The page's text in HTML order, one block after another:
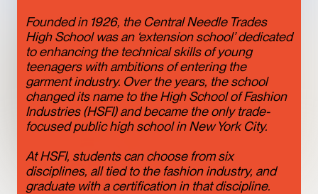
Founded in 1926, the Central Needle Trades
High School was an ‘extension school’ dedicated
to enhancing the technical skills of young
teenagers with ambitions of entering the
garment industry. Over the years, the school
changed its name to the High School of Fashion
Industries (HSFI) and became the only trade-
focused public high school in New York City.
At HSFI, students can choose from six
disciplines, all tied to the fashion industry, and
graduate with a certification in that discipline.
TOFU, IN